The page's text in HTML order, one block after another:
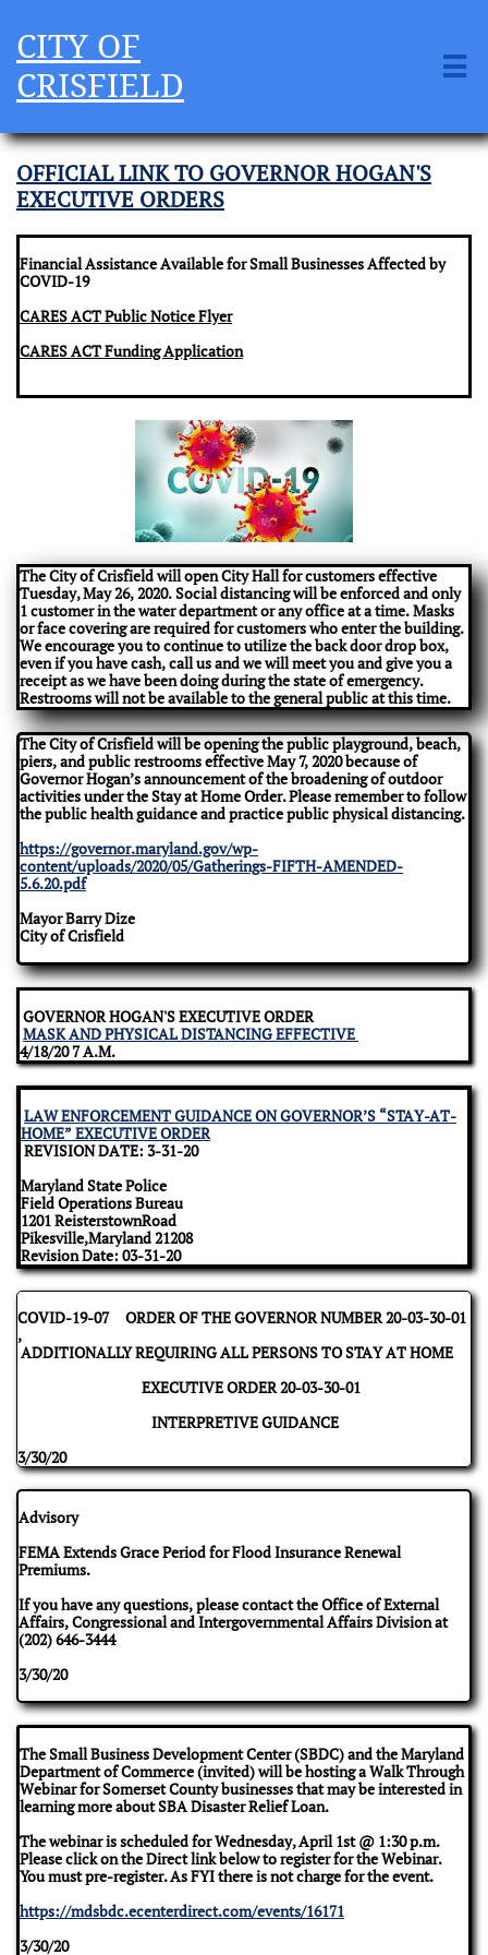
CITY OF
CRISFIELD

OFFICIAL LINK TO GOVERNOR HOGAN'S
EXECUTIVE ORDERS
Financial Assistance Available for Small Businesses Affected by
COVID-19
CARES ACT Public Notice Flyer
CARESACT Funding Application
The City of Crisfield will open City Hall for customers effective
Tuesday, May 26, 2020. Social distancing will be enforced and only
1 customer in the water department or any office at a time. Masks
or face covering are required for customers who enter the building.
We encourage you to continue to utilize the back door drop box,
even if you have cash, call us and we will meet you and give you a
receipt as we have been doing during the state of emergency.
Restrooms will not be available to the general public at this time.
The City of Crisfield will be opening the public playground, beach,
piers, and public restrooms effective May 7, 2020 because of
Governor Hogan’s announcement of the broadening of outdoor
activities under the Stay at Home Order. Please remember to follow
the public health guidance and practice public physical distancing.
https://governor.maryland.gov/wp-
content/uploads/2020/05/Gatherings-FIFTH-AMENDED-
5.6.20.pdf
Mayor Barry Dize
City of Crisfield
GOVERNOR HOGAN'S EXECUTIVE ORDER
MASK AND PHYSICAL DISTANCING EFFECTIVE
4/18/20 7 A.M.
LAW ENFORCEMENT GUIDANCE ON GOVERNOR’S “STAY-AT-
HOME” EXECUTIVE ORDER
REVISION DATE: 3-31-20
Maryland State Police
Field Operations Bureau
1201 ReisterstownRoad
Pikesville,Maryland 21208
Revision Date: 03-31-20
COVID-19-07 ORDER OF THE GOVERNOR NUMBER 20-03-30-01
,
ADDITIONALLY REQUIRING ALL PERSONS TO STAY AT HOME
EXECUTIVE ORDER 20-03-30-01
INTERPRETIVE GUIDANCE
3/30/20
Advisory
FEMA Extends Grace Period for Flood Insurance Renewal
Premiums.
If you have any questions, please contact the Office of External
Affairs, Congressional and Intergovernmental Affairs Division at
(202) 646-3444
​3/30/20
The Small Business Development Center (SBDC) and the Maryland
Department of Commerce (invited) will be hosting a Walk Through
Webinar for Somerset County businesses that may be interested in
learning more about SBA Disaster Relief Loan.
The webinar is scheduled for Wednesday, April 1st @ 1:30 p.m.
Please click on the Direct link below to register for the Webinar.
You must pre-register. As FYI there is not charge for the event.
https://mdsbdc.ecenterdirect.com/events/16171
3/30/20